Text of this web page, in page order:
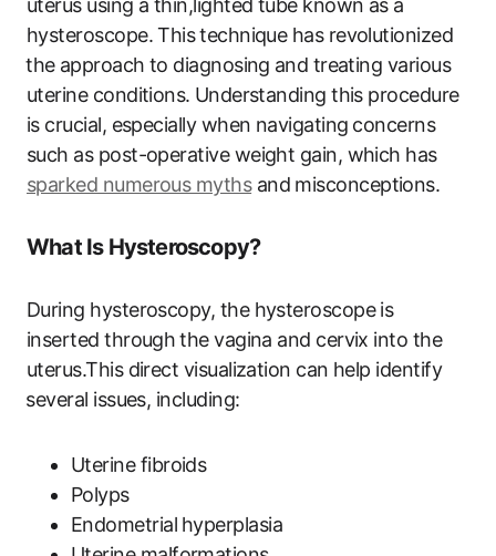
hysteroscope. This⁢ technique has ​revolutionized
⁣the ⁣approach to‍ diagnosing⁤ and treating various ​
uterine conditions. ⁤Understanding this​ procedure
is ‌crucial, especially when navigating ⁢concerns
such as post-operative weight gain, which has
sparked numerous myths​and misconceptions.
What Is Hysteroscopy?
During‍ hysteroscopy, the hysteroscope is
inserted through ⁤the vagina and cervix into the ​
uterus.This direct visualization can help identify
⁣several issues, including:
Uterine fibroids
Polyps
Endometrial⁣ hyperplasia